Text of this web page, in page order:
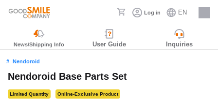
Log in EN
Careers
News/Shipping Info User Guide Inquiries
Nendoroid
Nendoroid Base Parts Set
Limited Quantity Online-Exclusive Product